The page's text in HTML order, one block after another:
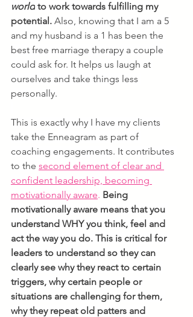
world to work towards fulfilling my
potential. Also, knowing that I am a 5
and my husband is a 1 has been the
best free marriage therapy a couple
could ask for. It helps us laugh at
ourselves and take things less
personally.
This is exactly why I have my clients
take the Enneagram as part of
coaching engagements. It contributes
to the second element of clear and
confident leadership, becoming
motivationally aware. Being
motivationally aware means that you
understand WHY you think, feel and
act the way you do. This is critical for
leaders to understand so they can
clearly see why they react to certain
triggers, why certain people or
situations are challenging for them,
why they repeat old patters and